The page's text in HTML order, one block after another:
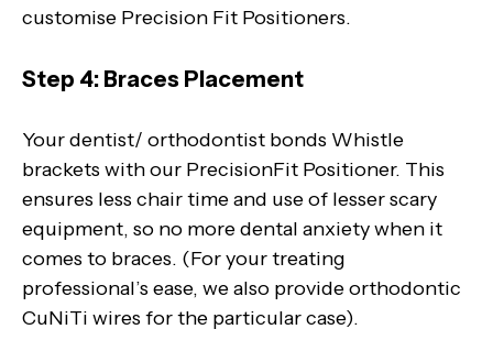
customise Precision Fit Positioners.
Step 4: Braces Placement
Your dentist/ orthodontist bonds Whistle
brackets with our PrecisionFit Positioner. This
ensures less chair time and use of lesser scary
equipment, so no more dental anxiety when it
comes to braces. (For your treating
professional’s ease, we also provide orthodontic
CuNiTi wires for the particular case).